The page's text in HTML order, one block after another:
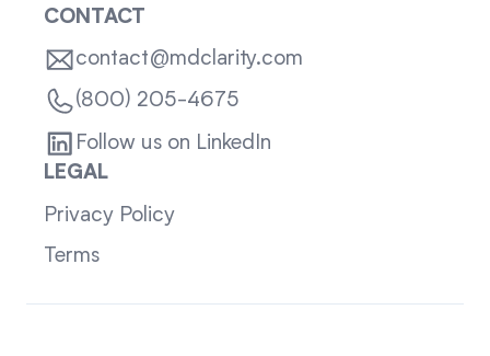
CONTACT
contact@mdclarity.com
(800) 205-4675
Follow us on LinkedIn
LEGAL
Privacy Policy
Terms